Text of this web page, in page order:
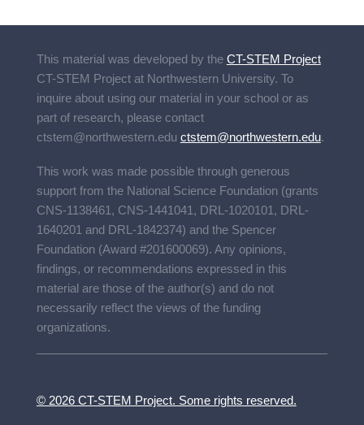
This material was developed by the CT-STEM Project
CT-STEM Projectat Northwestern University. To
inquire about using our material in your school or as
part of research, please contact
ctstem@northwestern.edu ctstem@northwestern.edu.
This work was made possible through generous
support from the National Science Foundation (grants
CNS-1138461, CNS-1441041, DRL-1020101, DRL-
1640201 and DRL-1842374) and the Spencer
Foundation (Award #201600069). Any opinions,
findings, or recommendations expressed in this
material are those of the author(s) and do not
necessarily reflect the views of the funding
organizations.
© 2026 CT-STEM Project. Some rights reserved.